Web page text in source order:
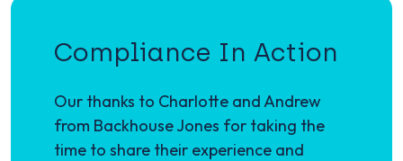
Compliance In Action
Our thanks to Charlotte and Andrew
from Backhouse Jones for taking the
time to share their experience and